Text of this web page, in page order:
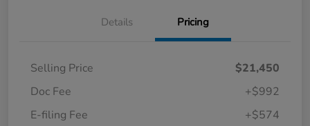
Details Pricing
Selling Price
$21,450
Doc Fee
+$992
E-filing Fee
+$574